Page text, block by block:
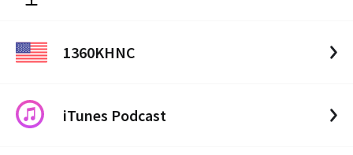
1360KHNC
iTunes Podcast